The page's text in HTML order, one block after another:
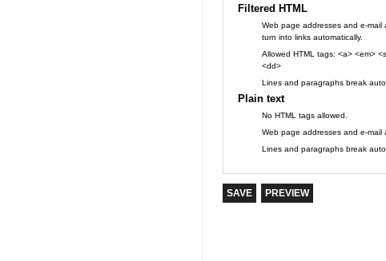
Filtered HTML
Web page addresses and e-mail
turn into links automatically.
Allowed HTML tags: <a> <em>
<dd>
Lines and paragraphs break
Plain text
No HTML tags allowed.
Web page addresses and e-mail
Lines and paragraphs break